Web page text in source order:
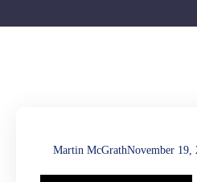
Martin McGrathNovember 19,